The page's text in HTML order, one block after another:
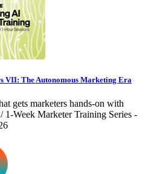
VII: The Autonomous Marketing Era
gets marketers hands-on with
1-Week Marketer Training Series -